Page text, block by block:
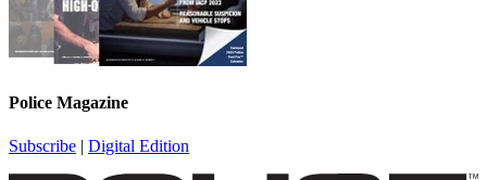
Police Magazine
Subscribe | Digital Edition